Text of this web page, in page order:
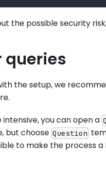
the possible security
queries
the setup, we
you can open a
but choose Question
to make the process